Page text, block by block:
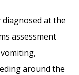
at the
assessment
around the